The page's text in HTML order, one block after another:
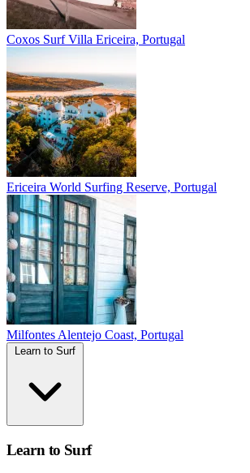
Coxos Surf Villa Ericeira, Portugal
Ericeira World Surfing Reserve, Portugal
Milfontes Alentejo Coast, Portugal
Learn to Surf